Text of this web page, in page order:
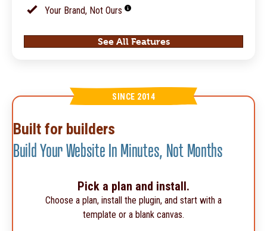
Your Brand, Not Ours
See All Features
SINCE 2014
Built for builders
Build Your Website In Minutes, Not Months
Pick a plan and install.
Choose a plan, install the plugin, and start with a
template or a blank canvas.